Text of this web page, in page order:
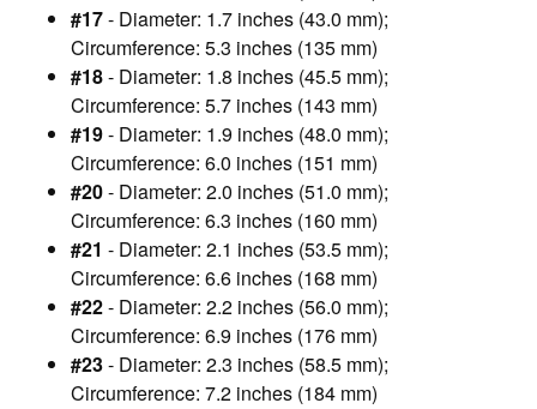
#17- Diameter: 1.7 inches (43.0 mm);
Circumference: 5.3 inches (135 mm)
#18- Diameter: 1.8 inches (45.5 mm);
Circumference: 5.7 inches (143 mm)
#19- Diameter: 1.9 inches (48.0 mm);
Circumference: 6.0 inches (151 mm)
#20- Diameter: 2.0 inches (51.0 mm);
Circumference: 6.3 inches (160 mm)
#21 - Diameter: 2.1 inches (53.5 mm);
Circumference: 6.6 inches (168 mm)
#22- Diameter: 2.2 inches (56.0 mm);
Circumference: 6.9 inches (176 mm)
#23- Diameter: 2.3 inches (58.5 mm);
Circumference: 7.2 inches (184 mm)